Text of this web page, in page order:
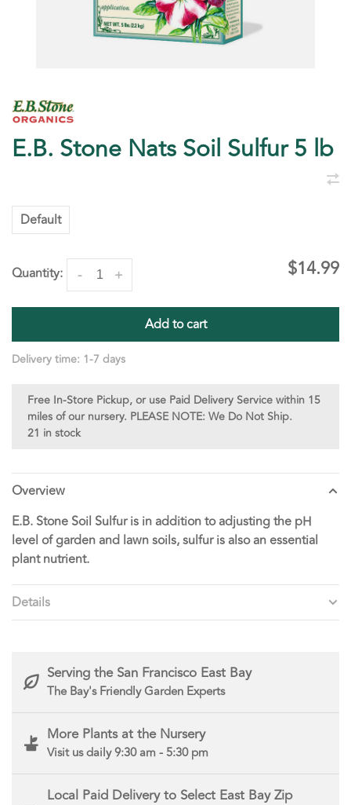
E.B. Stone Nats Soil Sulfur 5 lb
Default
Quantity: +
- $14.99
Add to cart
Delivery time: 1-7 days
Free In-Store Pickup, or use Paid Delivery Service within 15
miles of our nursery. PLEASE NOTE: We Do Not Ship.
21 in stock
Overview
E.B. Stone Soil Sulfur is in addition to adjusting the pH
level of garden and lawn soils, sulfur is also an essential
plant nutrient.
Details
Serving the San Francisco East Bay
The Bay's Friendly Garden Experts
More Plants at the Nursery
Visit us daily 9:30 am - 5:30 pm
Local Paid Delivery to Select East Bay Zip